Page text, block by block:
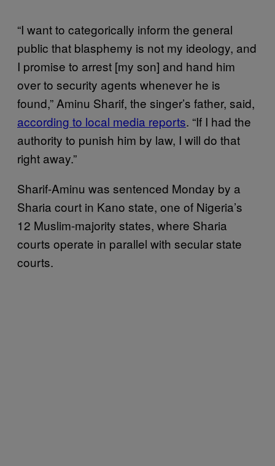
“I want to categorically inform the general
public that blasphemy is not my ideology, and
I promise to arrest [my son] and hand him
over to security agents whenever he is
found,” Aminu Sharif, the singer’s father, said,
according to local media reports. “If I had the
authority to punish him by law, I will do that
right away.”
Sharif-Aminu was sentenced Monday by a
Sharia court in Kano state, one of Nigeria’s
12 Muslim-majority states, where Sharia
courts operate in parallel with secular state
courts.